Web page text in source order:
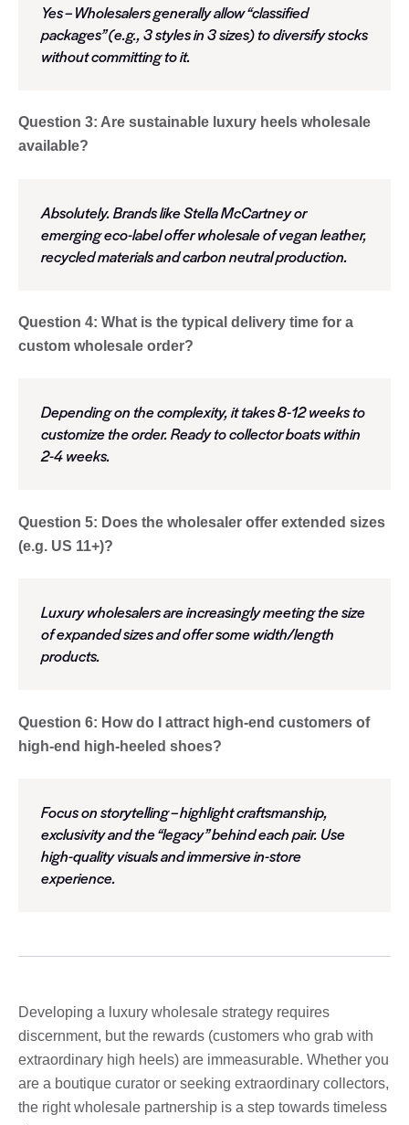
Yes – Wholesalers generally allow “classified
packages” (e.g., 3 styles in 3 sizes) to diversify stocks
without committing to it.
Question 3: Are sustainable luxury heels wholesale
available?
Absolutely. Brands like Stella McCartney or
emerging eco-label offer wholesale of vegan leather,
recycled materials and carbon neutral production.
Question 4: What is the typical delivery time for a
custom wholesale order?
Depending on the complexity, it takes 8-12 weeks to
customize the order. Ready to collector boats within
2-4 weeks.
Question 5: Does the wholesaler offer extended sizes
(e.g. US 11+)?
Luxury wholesalers are increasingly meeting the size
of expanded sizes and offer some width/length
products.
Question 6: How do I attract high-end customers of
high-end high-heeled shoes?
Focus on storytelling – highlight craftsmanship,
exclusivity and the “legacy” behind each pair. Use
high-quality visuals and immersive in-store
experience.
Developing a luxury wholesale strategy requires
discernment, but the rewards (customers who grab with
extraordinary high heels) are immeasurable. Whether you
are a boutique curator or seeking extraordinary collectors,
the right wholesale partnership is a step towards timeless